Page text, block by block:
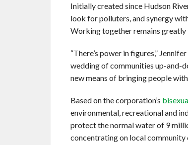
Initially created since Hudson
look for polluters, and synergy
Working together remains
“There’s power in figures,”
wedding of communities up-and-
new means of bringing people
Based on the corporation’s
environmental, recreational and
protect the normal water of 9
concentrating on local community